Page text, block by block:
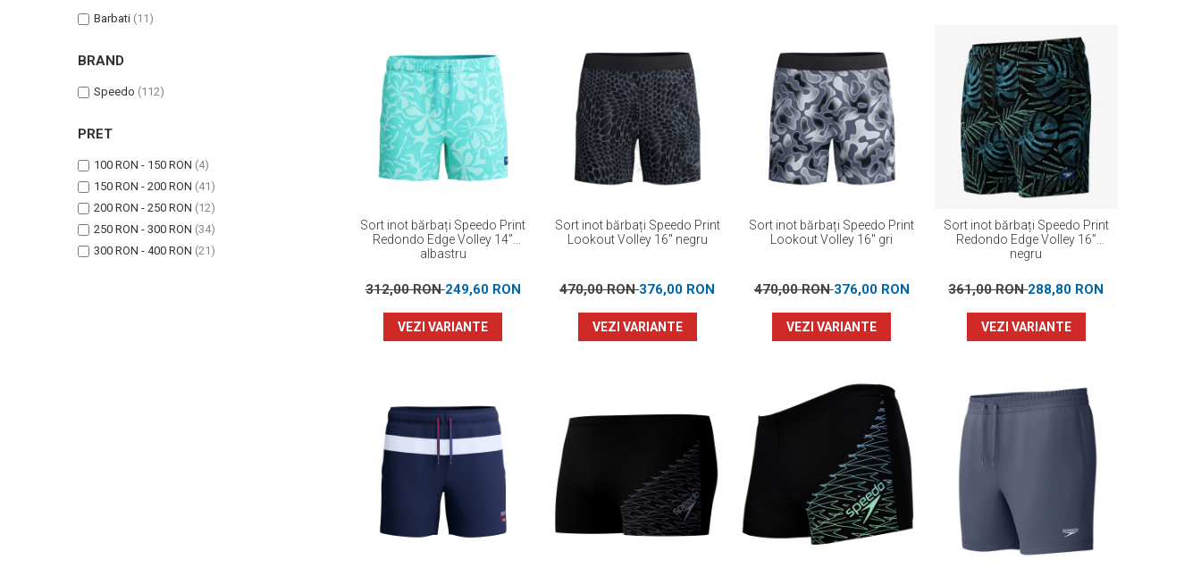
Barbati (11)
BRAND
Speedo (112)
PRET
100 RON - 150 RON (4)
150 RON - 200 RON (41)
200 RON - 250 RON (12)
250 RON - 300 RON (34)
300 RON - 400 RON (21)
Sort inot bărbați Speedo Print
Redondo Edge Volley 14”
albastru
312,00 RON249,60 RON
VEZI VARIANTE
Sort inot bărbați Speedo Print
Lookout Volley 16" negru
470,00 RON376,00 RON
VEZI VARIANTE
Sort inot bărbați Speedo Print
Lookout Volley 16" gri
470,00 RON376,00 RON
VEZI VARIANTE
Sort inot bărbați Speedo Print
Redondo Edge Volley 16”
negru
361,00 RON288,80 RON
VEZI VARIANTE